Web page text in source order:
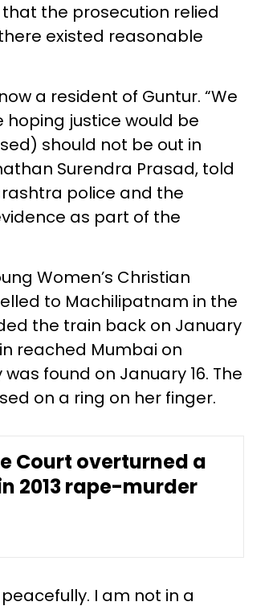
the prosecution relied
existed reasonable
a resident of Guntur. “We
hoping justice would be
should not be out in
Surendra Prasad, told
police and the
as part of the
Women’s Christian
to Machilipatnam in the
the train back on January
reached Mumbai on
found on January 16. The
on a ring on her finger.
Court overturned a
2013 rape-murder
I am not in a